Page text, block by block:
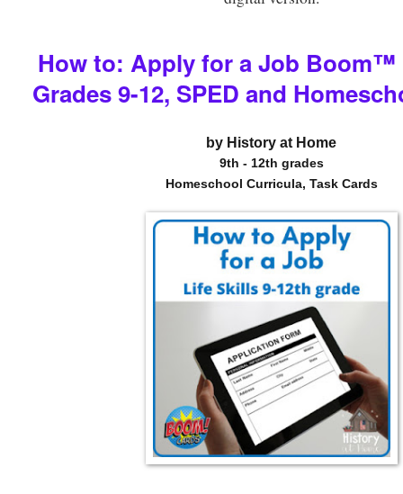
How to: Apply for a Job Boom™
Grades 9-12, SPED and
by History at Home
9th - 12th grades
Homeschool Curricula, Task Cards